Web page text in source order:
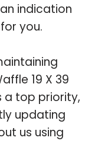
indication
you.
19 X 39
a top priority,
updating
us using